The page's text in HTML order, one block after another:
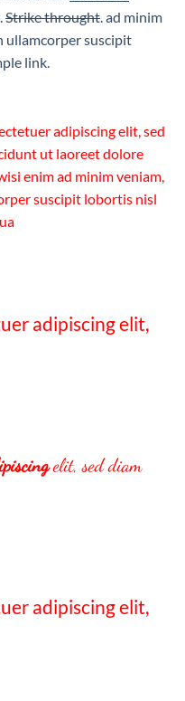
Strike throught. ad minim
ullamcorper suscipit
link.
adipiscing elit, sed
ut laoreet dolore
enim ad minim veniam,
suscipit lobortis nisl
adipiscing elit,
elit, sed diam
adipiscing elit,